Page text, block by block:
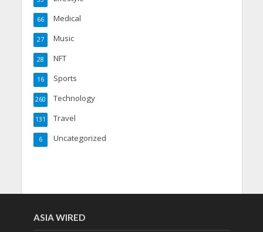
Medical
66
Music
27
NFT
28
Sports
16
Technology
260
Travel
131
Uncategorized
6
ASIA WIRED